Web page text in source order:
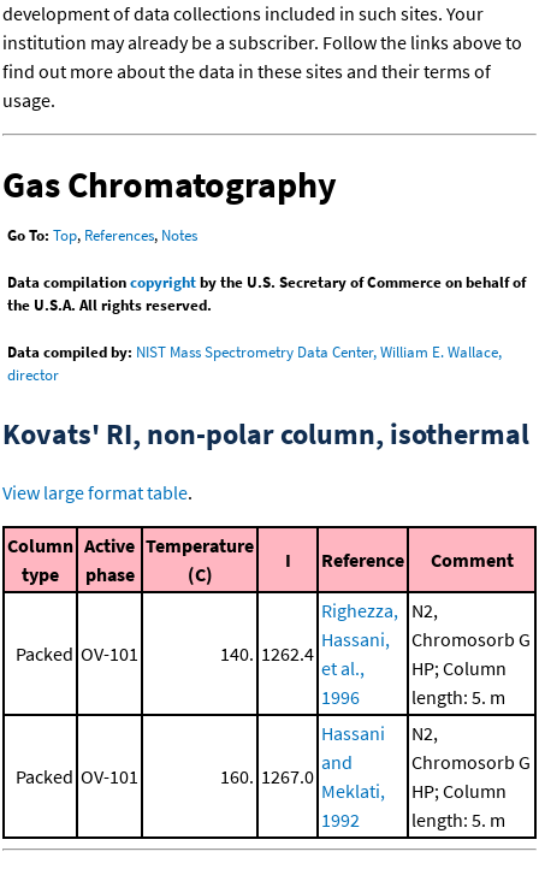
development of data collections included in such sites. Your
institution may already be a subscriber. Follow the links above to
find out more about the data in these sites and their terms of
usage.
Gas Chromatography
Go To: Top, References, Notes
Data compilationcopyrightby the U.S. Secretary of Commerce on behalf of
the U.S.A. All rights reserved.
Data compiled by: NIST Mass Spectrometry Data Center, William E. Wallace,
director
Kovats' RI, non-polar column, isothermal
View large format table.
Column
type
Active
phase
Temperature
(C)
I Reference Comment
Packed OV-101 140. 1262.4
Righezza,
Hassani,
et al.,
1996
N2,
Chromosorb G
HP; Column
length: 5. m
Packed OV-101 160. 1267.0
Hassani
and
Meklati,
1992
N2,
Chromosorb G
HP; Column
length: 5. m